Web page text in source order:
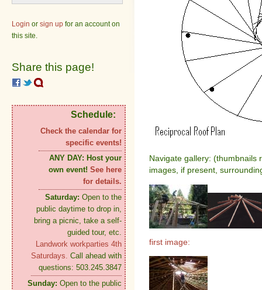
Login or sign up for an account on
this site.
Share this page!
Schedule:
Check the calendar for
specific events!
ANY DAY: Host your
own event! See here
for details.
Saturday: Open to the
public daytime to drop in,
bring a picnic, take a self-
guided tour, etc.
Landwork workparties 4th
Saturdays. Call ahead with
questions: 503.245.3847
Sunday: Open to the public
Navigate gallery: (thumbnails
images, if present,
first image: